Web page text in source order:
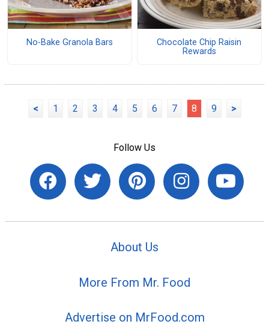
No-Bake Granola Bars
Chocolate Chip Raisin
Rewards
< 1 2 3 4 5 6 7 8 9 >
Follow Us
About Us
More From Mr. Food
Advertise on MrFood.com